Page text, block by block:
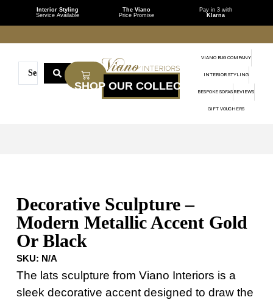
Interior Styling
Service Available
The Viano
Price Promise
Pay in 3 with
Klarna
VIANO RUG COMPANY
INTERIOR STYLING
BESPOKE SOFAS REVIEWS
GIFT VOUCHERS
Decorative Sculpture –
Modern Metallic Accent Gold
Or Black
SKU: N/A
The lats sculpture from Viano Interiors is a
sleek decorative accent designed to draw the